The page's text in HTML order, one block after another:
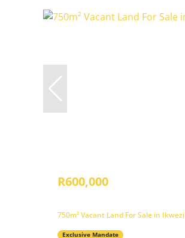
R600,000
750m² Vacant Land For Sale in Ikwezi
Exclusive Mandate